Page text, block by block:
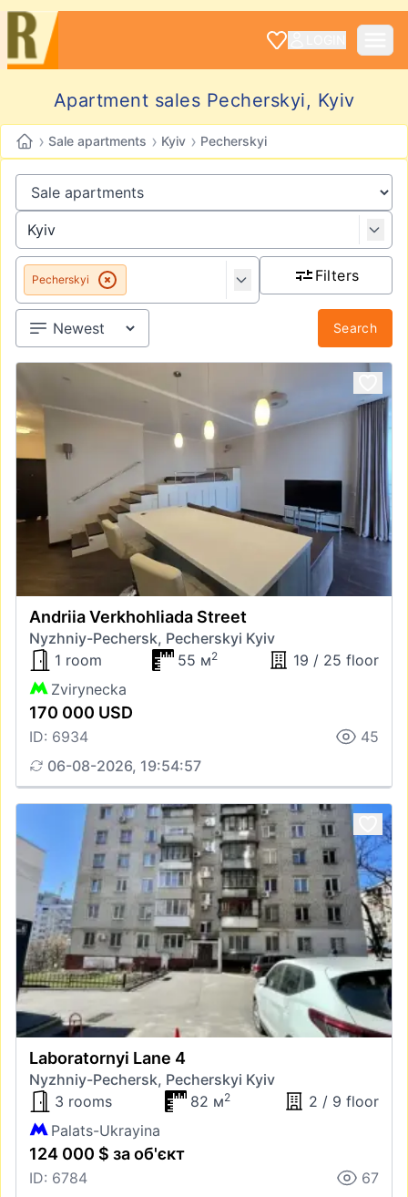
Apartment sales Pecherskyi, Kyiv
› Sale apartments › Kyiv › Pecherskyi
Pecherskyi Filters
Search
Andriia Verkhohliada Street
Nyzhniy-Pechersk, Pecherskyi Kyiv
1 room
55 м2
19 / 25 floor
Zvirynecka
170 000 USD
ID: 6934
45
06-08-2026, 19:54:57
Laboratornyi Lane 4
Nyzhniy-Pechersk, Pecherskyi Kyiv
3 rooms
82 м2
2 / 9 floor
Palats-Ukrayina
124 000 $ за об'єкт
ID: 6784
67